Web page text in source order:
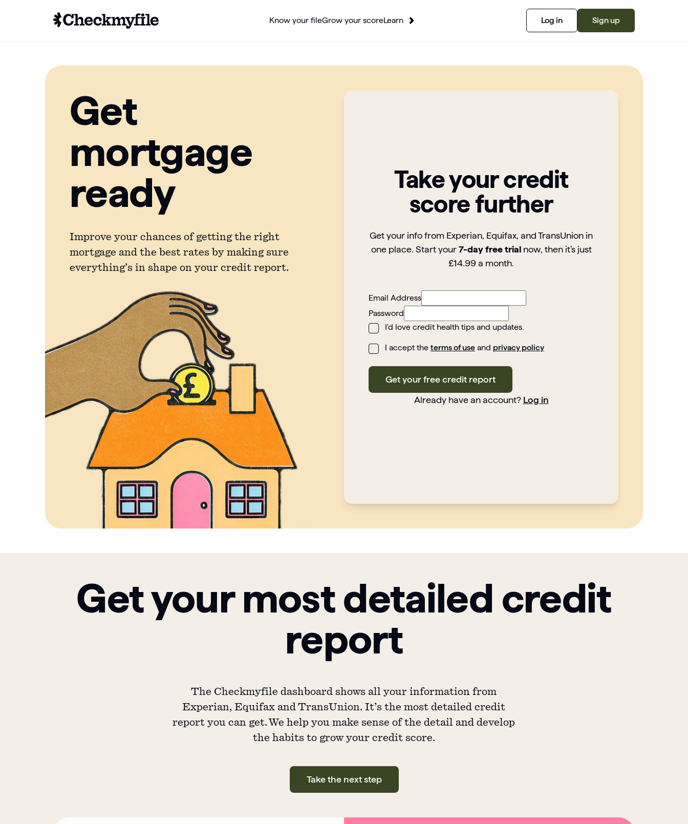
Know your fileGrow your scoreLearn Log in Sign up
Get
mortgage
ready
Improve your chances of getting the right
mortgage and the best rates by making sure
everything’s in shape on your credit report.
Take your credit
score further
Get your info from Experian, Equifax, and TransUnion in
one place. Start your 7-day free trialnow, then it’s just
£14.99 a month.
Email Address
Password
I'd love credit health tips and updates.
I accept the terms of use and privacy policy
Get your free credit report
Already have an account? Log in
Get your most detailed credit
report
The Checkmyfile dashboard shows all your information from
Experian, Equifax and TransUnion. It’s the most detailed credit
report you can get. We help you make sense of the detail and develop
the habits to grow your credit score.
Take the next step